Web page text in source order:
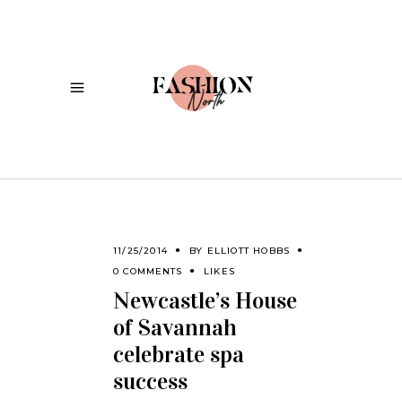
11/25/2014 BY ELLIOTT HOBBS
0 COMMENTS
LIKES
Newcastle’s House
of Savannah
celebrate spa
success